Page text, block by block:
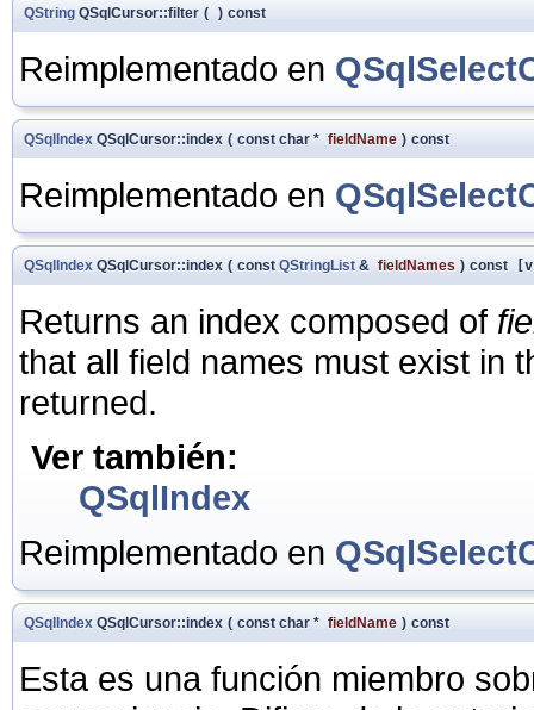
QString QSqlCursor::filter ( ) const
Reimplementado en
QSqlIndex QSqlCursor::index ( const char * fieldName ) const
Reimplementado en
QSqlIndex QSqlCursor::index ( const QStringList & fieldNames ) const
Returns an index composed of
that all field names must exist in
returned.
Ver también:
QSqlIndex
Reimplementado en
QSqlIndex QSqlCursor::index ( const char * fieldName ) const
Esta es una función miembro